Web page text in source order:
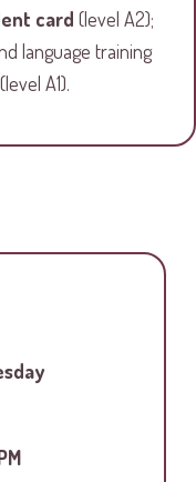
card (level A2);
language training
(level A1).